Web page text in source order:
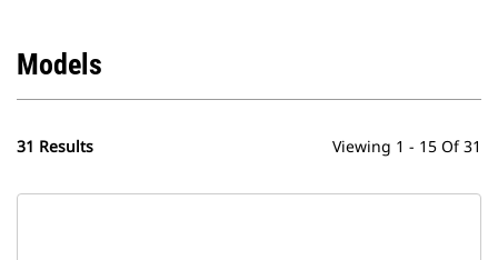
Models
31 Results Viewing 1 - 15 Of 31